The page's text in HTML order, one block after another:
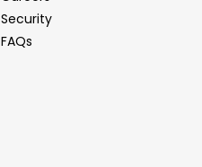
Security
FAQs